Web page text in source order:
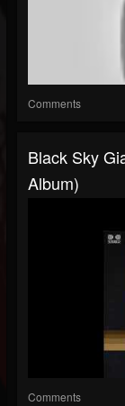
Comments
Black Sky
Album)
Comments